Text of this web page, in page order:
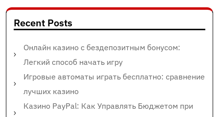
Recent Posts
Онлайн казино с бездепозитным бонусом:
Легкий способ начать игру
Игровые автоматы играть бесплатно: сравнение
лучших казино
Казино PayPal: Как Управлять Бюджетом при